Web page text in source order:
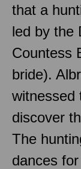
that a
led by the
Countess
bride).
witnessed
discover
The
dances